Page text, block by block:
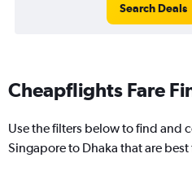
Search Deals
Cheapflights Fare
Use the filters below to find and
Singapore to Dhaka that are best